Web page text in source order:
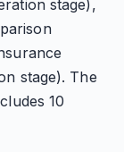
stage),
stage). The
10